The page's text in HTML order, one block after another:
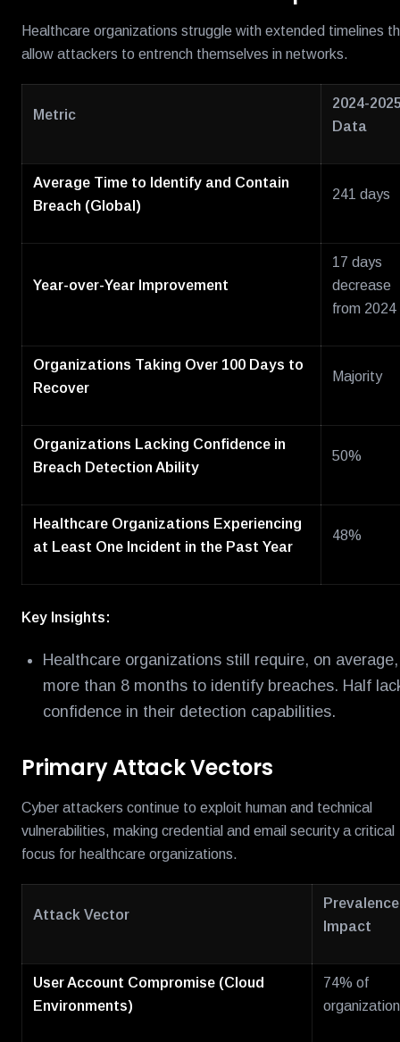
Healthcare organizations struggle with extended timelines
allow attackers to entrench themselves in networks.
Metric
2024-
Data
Average Time to Identify and Contain
Breach (Global)
241 days
Year-over-Year Improvement
17 days
decrease
from 2024
Organizations Taking Over 100 Days to
Recover
Majority
Organizations Lacking Confidence in
Breach Detection Ability
50%
Healthcare Organizations Experiencing
at Least One Incident in the Past Year
48%
Key Insights:
Healthcare organizations still require, on average,
more than 8 months to identify breaches. Half
confidence in their detection capabilities.
Primary Attack Vectors
Cyber attackers continue to exploit human and technical
vulnerabilities, making credential and email security a critical
focus for healthcare organizations.
Attack Vector
Impact
User Account Compromise (Cloud
Environments)
74% of